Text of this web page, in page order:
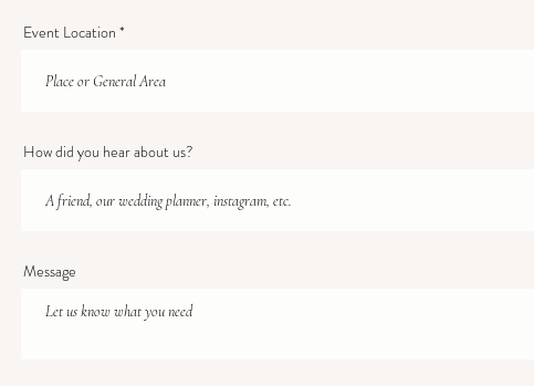
Event Location
How did you hear about us?
Message